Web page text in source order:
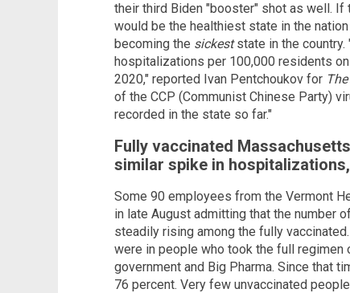
their third Biden "booster" shot as well.
would be the healthiest state in the
becoming the sickeststate in the country.
hospitalizations per 100,000 residents
2020," reported Ivan Pentchoukov for
of the CCP (Communist Chinese Party)
recorded in the state so far."
Fully vaccinated
similar spike in
Some 90 employees from the Vermont
in late August admitting that the number
steadily rising among the fully
were in people who took the full
government and Big Pharma. Since that
76 percent. Very few unvaccinated